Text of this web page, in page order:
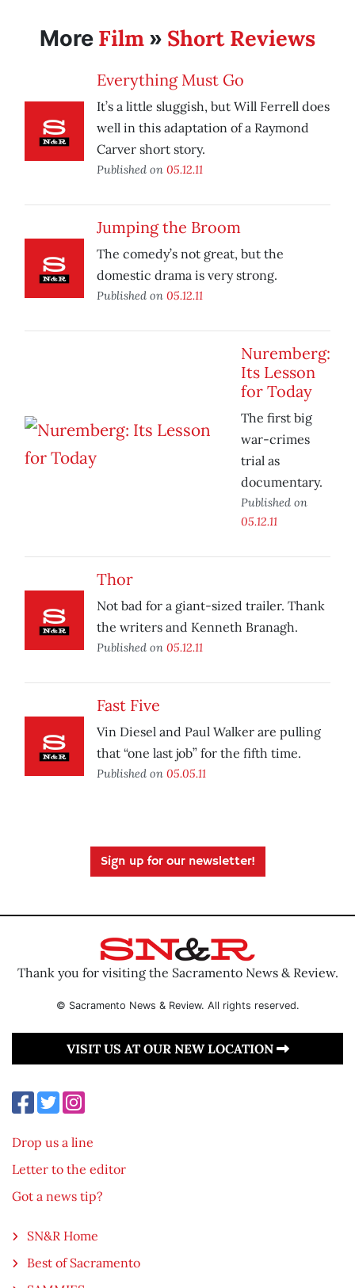
More Film » Short Reviews
Everything Must Go
It’s a little sluggish, but Will Ferrell does
well in this adaptation of a Raymond
Carver short story.
Published on 05.12.11
Jumping the Broom
The comedy’s not great, but the
domestic drama is very strong.
Published on 05.12.11
Nuremberg:
Its Lesson
for Today
The first big
war-crimes
trial as
documentary.
Published on
05.12.11
Thor
Not bad for a giant-sized trailer. Thank
the writers and Kenneth Branagh.
Published on 05.12.11
Fast Five
Vin Diesel and Paul Walker are pulling
that “one last job” for the fifth time.
Published on 05.05.11
Sign up for our newsletter!
Thank you for visiting the Sacramento News & Review.
© Sacramento News & Review. All rights reserved.
VISIT US AT OUR NEW LOCATION
Drop us a line
Letter to the editor
Got a news tip?
SN&R Home
Best of Sacramento